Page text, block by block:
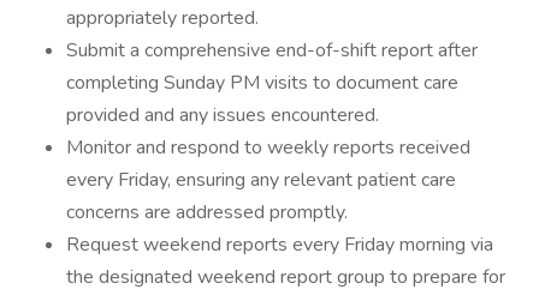
appropriately reported.
Submit a comprehensive end-of-shift report after
completing Sunday PM visits to document care
provided and any issues encountered.
Monitor and respond to weekly reports received
every Friday, ensuring any relevant patient care
concerns are addressed promptly.
Request weekend reports every Friday morning via
the designated weekend report group to prepare for